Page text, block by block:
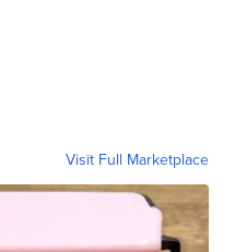
Visit Full Marketplace